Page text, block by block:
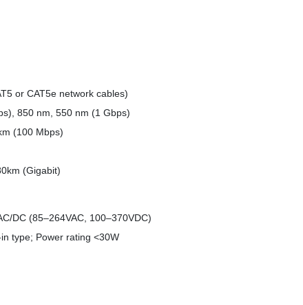
or CAT5e network cables)
850 nm, 550 nm (1 Gbps)
(100 Mbps)
(Gigabit)
DC (85–264VAC, 100–370VDC)
type; Power rating <30W